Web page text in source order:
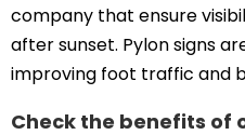
company that ensure
after sunset. Pylon signs
improving foot traffic and
Check the benefits of